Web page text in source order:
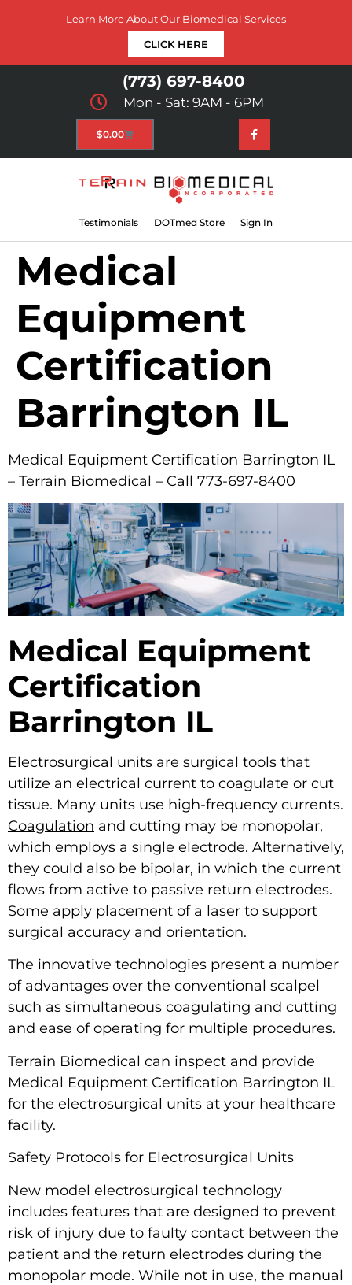
Learn More About Our Biomedical Services
CLICK HERE
(773) 697-8400
Mon - Sat: 9AM - 6PM
$0.00
Testimonials DOTmed Store Sign In
Medical
Equipment
Certification
Barrington IL
Medical Equipment Certification Barrington IL
– Terrain Biomedical – Call 773-697-8400
Medical Equipment
Certification
Barrington IL
Electrosurgical units are surgical tools that
utilize an electrical current to coagulate or cut
tissue. Many units use high-frequency currents.
Coagulation and cutting may be monopolar,
which employs a single electrode. Alternatively,
they could also be bipolar, in which the current
flows from active to passive return electrodes.
Some apply placement of a laser to support
surgical accuracy and orientation.
The innovative technologies present a number
of advantages over the conventional scalpel
such as simultaneous coagulating and cutting
and ease of operating for multiple procedures.
Terrain Biomedical can inspect and provide
Medical Equipment Certification Barrington IL
for the electrosurgical units at your healthcare
facility.
Safety Protocols for Electrosurgical Units
New model electrosurgical technology
includes features that are designed to prevent
risk of injury due to faulty contact between the
patient and the return electrodes during the
monopolar mode. While not in use, the manual